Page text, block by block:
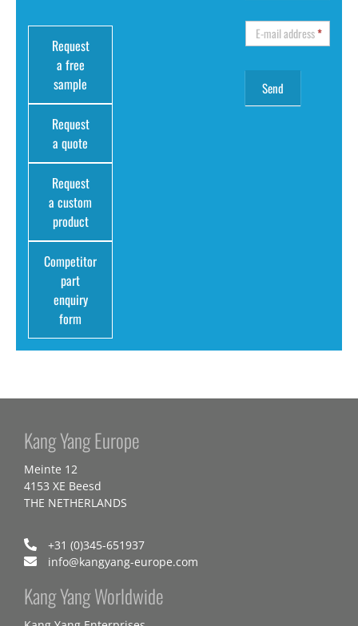
Request
a free
sample
Request
a quote
Request
a custom
product
Competitor
part
enquiry
form
E-mail address*
Kang Yang Europe
Meinte 12
4153 XE Beesd
THE NETHERLANDS
+31 (0)345-651937
info@kangyang-europe.com
Kang Yang Worldwide